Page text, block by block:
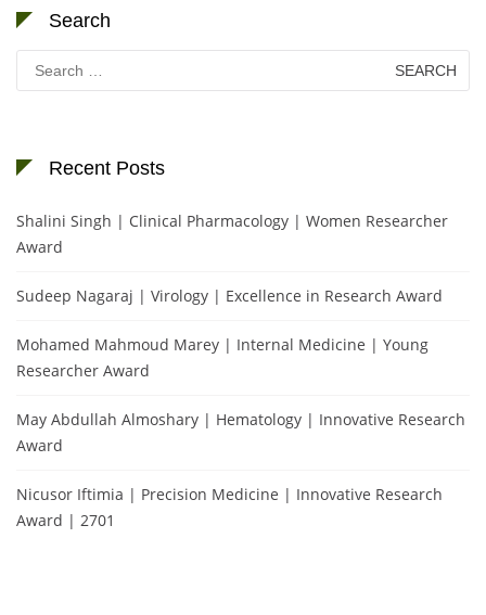
Search
Search
for:
Recent Posts
Shalini Singh | Clinical Pharmacology | Women Researcher
Award
Sudeep Nagaraj | Virology | Excellence in Research Award
Mohamed Mahmoud Marey | Internal Medicine | Young
Researcher Award
May Abdullah Almoshary | Hematology | Innovative Research
Award
Nicusor Iftimia | Precision Medicine | Innovative Research
Award | 2701